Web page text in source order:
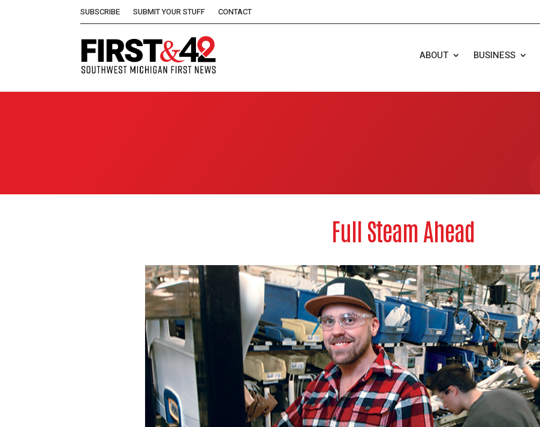
SUBSCRIBE SUBMIT YOUR STUFF CONTACT
ABOUT BUSINESS
Full Steam Ahead